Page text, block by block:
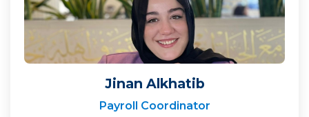
Jinan Alkhatib
Payroll Coordinator